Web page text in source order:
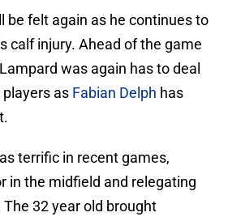
be felt again as he continues to
calf injury. Ahead of the game
was again has to deal
as Fabian Delph has
terrific in recent games,
in the midfield and relegating
32 year old brought